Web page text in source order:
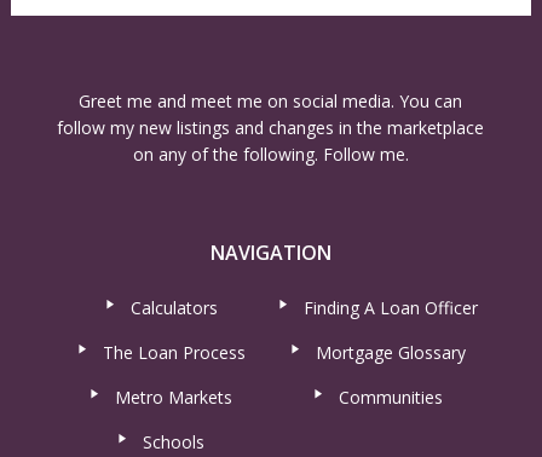
Greet me and meet me on social media. You can
follow my new listings and changes in the marketplace
on any of the following. Follow me.
NAVIGATION
Calculators
Finding A Loan Officer
The Loan Process
Mortgage Glossary
Metro Markets
Communities
Schools